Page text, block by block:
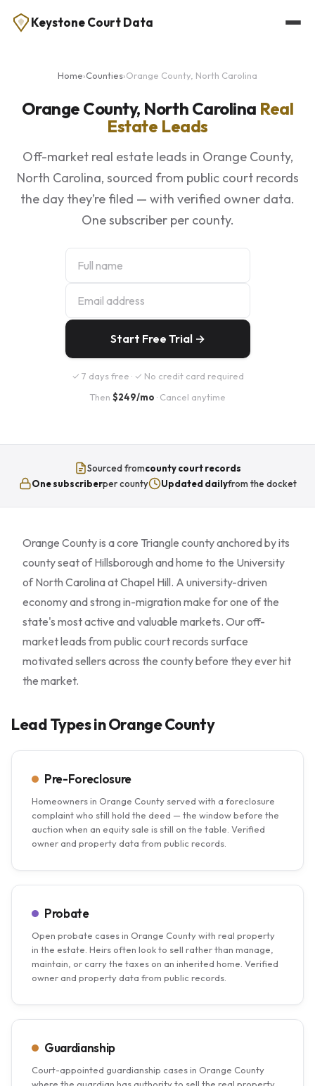
Keystone Court Data
Home›Counties›Orange County, North Carolina
Orange County, North Carolina Real
Estate Leads
Off-market real estate leads in Orange County,
North Carolina, sourced from public court records
the day they’re filed — with verified owner data.
One subscriber per county.
Start Free Trial →
✓ 7 days free · ✓ No credit card required
Then $249/mo · Cancel anytime
Sourced fromcounty court records
One subscriberper county Updated dailyfrom the docket
Orange County is a core Triangle county anchored by its
county seat of Hillsborough and home to the University
of North Carolina at Chapel Hill. A university-driven
economy and strong in-migration make for one of the
state's most active and valuable markets. Our off-
market leads from public court records surface
motivated sellers across the county before they ever hit
the market.
Lead Types in Orange County
Pre-Foreclosure
Homeowners in Orange County served with a foreclosure
complaint who still hold the deed — the window before the
auction when an equity sale is still on the table. Verified
owner and property data from public records.
Probate
Open probate cases in Orange County with real property
in the estate. Heirs often look to sell rather than manage,
maintain, or carry the taxes on an inherited home. Verified
owner and property data from public records.
Guardianship
Court-appointed guardianship cases in Orange County